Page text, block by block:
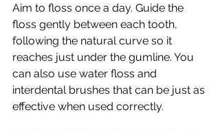
Aim to floss once a day. Guide the
floss gently between each tooth,
following the natural curve so it
reaches just under the gumline. You
can also use water floss and
interdental brushes that can be just as
effective when used correctly.